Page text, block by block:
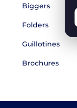
Biggers
Folders
Guillotines
Brochures